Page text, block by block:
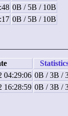
0B / 5B / 10B
0B / 5B / 10B
04:29:06 0B / 3B /
16:28:59 0B / 3B /